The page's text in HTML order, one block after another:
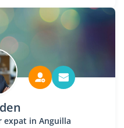
expat in Anguilla